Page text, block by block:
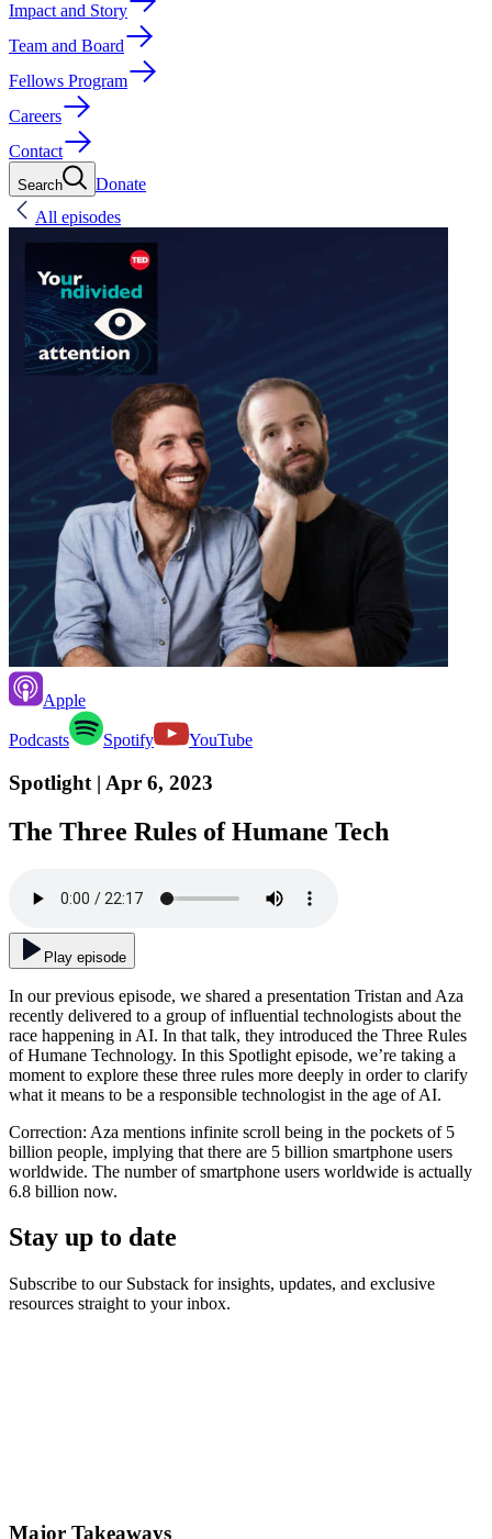
Impact and Story
Team and Board
Fellows Program
Careers
Contact
Search
Donate
All episodes
Apple
Podcasts Spotify YouTube
Spotlight | Apr 6, 2023
The Three Rules of Humane Tech
Play episode
In our previous episode, we shared a presentation Tristan and Aza
recently delivered to a group of influential technologists about the
race happening in AI. In that talk, they introduced the Three Rules
of Humane Technology. In this Spotlight episode, we’re taking a
moment to explore these three rules more deeply in order to clarify
what it means to be a responsible technologist in the age of AI.
Correction: Aza mentions infinite scroll being in the pockets of 5
billion people, implying that there are 5 billion smartphone users
worldwide. The number of smartphone users worldwide is actually
6.8 billion now.
Stay up to date
Subscribe to our Substack for insights, updates, and exclusive
resources straight to your inbox.
Major Takeaways